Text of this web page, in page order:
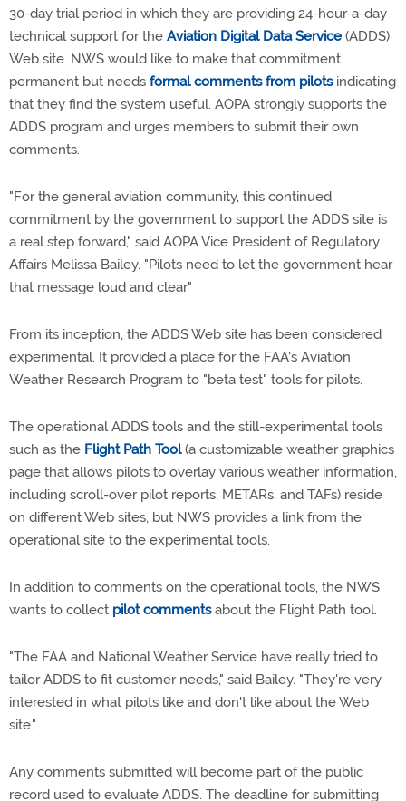
30-day trial period in which they are providing 24-hour-a-day
technical support for the Aviation Digital Data Service (ADDS)
Web site. NWS would like to make that commitment
permanent but needs formal comments from pilotsindicating
that they find the system useful. AOPA strongly supports the
ADDS program and urges members to submit their own
comments.
"For the general aviation community, this continued
commitment by the government to support the ADDS site is
a real step forward," said AOPA Vice President of Regulatory
Affairs Melissa Bailey. "Pilots need to let the government hear
that message loud and clear."
From its inception, the ADDS Web site has been considered
experimental. It provided a place for the FAA's Aviation
Weather Research Program to "beta test" tools for pilots.
The operational ADDS tools and the still-experimental tools
such as the Flight Path Tool(a customizable weather graphics
page that allows pilots to overlay various weather information,
including scroll-over pilot reports, METARs, and TAFs) reside
on different Web sites, but NWS provides a link from the
operational site to the experimental tools.
In addition to comments on the operational tools, the NWS
wants to collect pilot commentsabout the Flight Path tool.
"The FAA and National Weather Service have really tried to
tailor ADDS to fit customer needs," said Bailey. "They're very
interested in what pilots like and don't like about the Web
site."
Any comments submitted will become part of the public
record used to evaluate ADDS. The deadline for submitting